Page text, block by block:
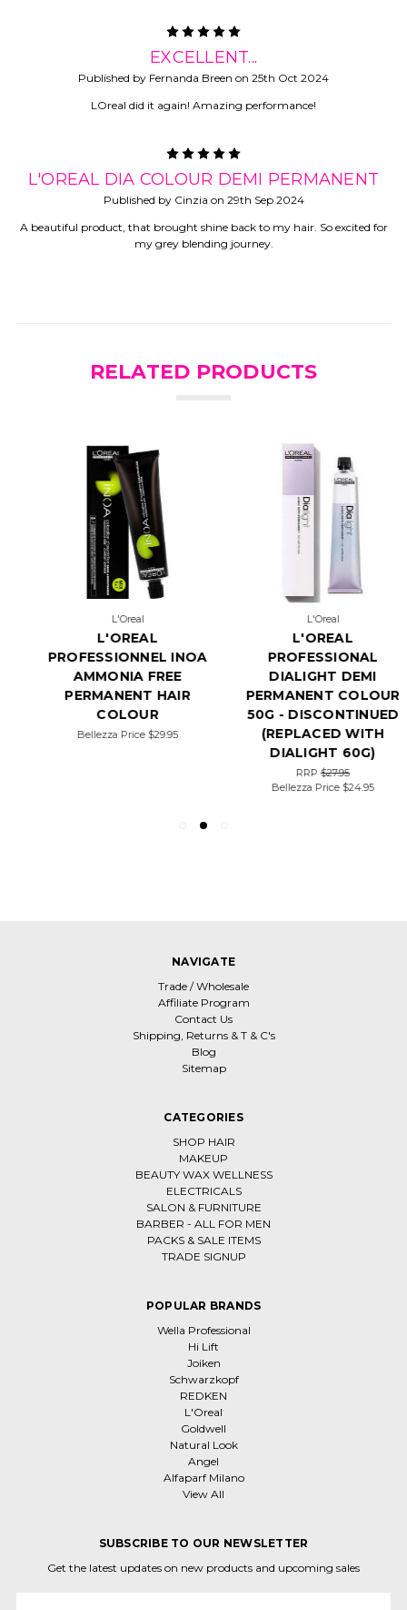
EXCELLENT...
Published by Fernanda Breen on 25th Oct 2024
LOreal did it again! Amazing performance!
L'OREAL DIA COLOUR DEMI PERMANENT
Published by Cinzia on 29th Sep 2024
A beautiful product, that brought shine back to my hair. So excited for
my grey blending journey.
RELATED PRODUCTS
L'Oreal
L'OREAL
PROFESSIONAL
DIALIGHT DEMI
PERMANENT COLOUR
50G - DISCONTINUED
(REPLACED WITH
Wella Professional
WELLA COLOR
TOUCH 60ML - DEMI
PERMANENT
AMMONIA FREE
RRP $31.95
Bellezza Price$19.95
NAVIGATE
Trade / Wholesale
Affiliate Program
Contact Us
Shipping, Returns & T & C's
Blog
Sitemap
CATEGORIES
SHOP HAIR
MAKEUP
BEAUTY WAX WELLNESS
ELECTRICALS
SALON & FURNITURE
BARBER - ALL FOR MEN
PACKS & SALE ITEMS
TRADE SIGNUP
POPULAR BRANDS
Wella Professional
Hi Lift
Joiken
Schwarzkopf
REDKEN
L'Oreal
Goldwell
Natural Look
Angel
Alfaparf Milano
View All
SUBSCRIBE TO OUR NEWSLETTER
Get the latest updates on new products and upcoming sales